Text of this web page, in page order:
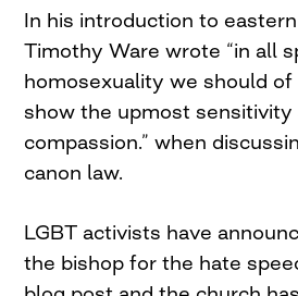
In his introduction to
Timothy Ware wrote “in all
homosexuality we should
show the upmost sensitivity
compassion.” when
canon law.
LGBT activists have
the bishop for the hate